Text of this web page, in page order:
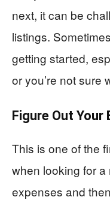
next, it can be
listings.
getting started,
or you’re not sure
Figure Out Your
This is one of the
when looking for
expenses and